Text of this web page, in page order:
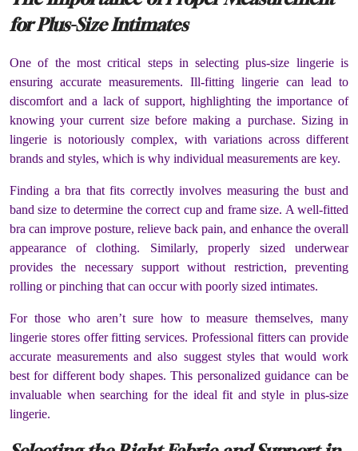
for Plus-Size Intimates
One of the most critical steps in selecting plus-size lingerie is
ensuring accurate measurements. Ill-fitting lingerie can lead to
discomfort and a lack of support, highlighting the importance of
knowing your current size before making a purchase. Sizing in
lingerie is notoriously complex, with variations across different
brands and styles, which is why individual measurements are key.
Finding a bra that fits correctly involves measuring the bust and
band size to determine the correct cup and frame size. A well-fitted
bra can improve posture, relieve back pain, and enhance the overall
appearance of clothing. Similarly, properly sized underwear
provides the necessary support without restriction, preventing
rolling or pinching that can occur with poorly sized intimates.
For those who aren’t sure how to measure themselves, many
lingerie stores offer fitting services. Professional fitters can provide
accurate measurements and also suggest styles that would work
best for different body shapes. This personalized guidance can be
invaluable when searching for the ideal fit and style in plus-size
lingerie.